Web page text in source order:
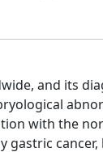
and its
with the